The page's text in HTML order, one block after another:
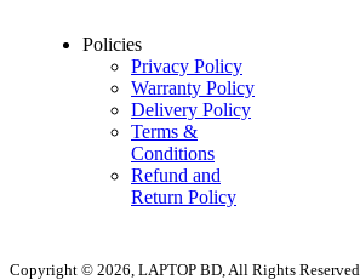
Policies
Privacy Policy
Warranty Policy
Delivery Policy
Terms &
Conditions
Refund and
Return Policy
Copyright © 2026, LAPTOP BD, All Rights Reserved.